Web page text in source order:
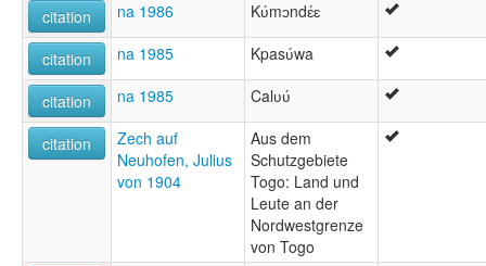
citation na 1986 Kʋ́mɔndɛ́ɛ
citation na 1985 Kpasʋ́wa
citation na 1985 Calʋʋ́
citation
Zech auf
Neuhofen, Julius
von 1904
Aus dem
Schutzgebiete
Togo: Land und
Leute an der
Nordwestgrenze
von Togo